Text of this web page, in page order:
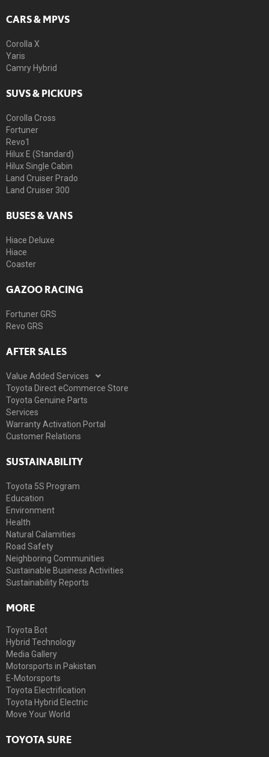
CARS & MPVS
Corolla X
Yaris
Camry Hybrid
SUVS & PICKUPS
Corolla Cross
Fortuner
Revo1
Hilux E (Standard)
Hilux Single Cabin
Land Cruiser Prado
Land Cruiser 300
BUSES & VANS
Hiace Deluxe
Hiace
Coaster
GAZOO RACING
Fortuner GRS
Revo GRS
AFTER SALES
Value Added Services
Toyota Direct eCommerce Store
Toyota Genuine Parts
Services
Warranty Activation Portal
Customer Relations
SUSTAINABILITY
Toyota 5S Program
Education
Environment
Health
Natural Calamities
Road Safety
Neighboring Communities
Sustainable Business Activities
Sustainability Reports
MORE
Toyota Bot
Hybrid Technology
Media Gallery
Motorsports in Pakistan
E-Motorsports
Toyota Electrification
Toyota Hybrid Electric
Move Your World
TOYOTA SURE